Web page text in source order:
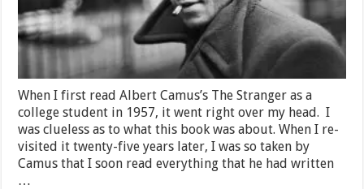
To
Die
Happy
When I first read Albert Camus’s The Stranger as a
college student in 1957, it went right over my head. I
was clueless as to what this book was about. When I re-
visited it twenty-five years later, I was so taken by
Camus that I soon read everything that he had written
…